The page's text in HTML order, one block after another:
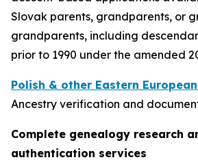
Slovak parents, grandparents, or
grandparents, including
prior to 1990 under the amended
Polish & other Eastern
Ancestry verification and
Complete genealogy research
authentication services